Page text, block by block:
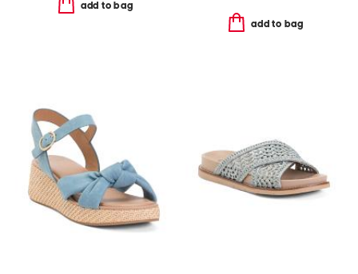
add to bag
add to bag